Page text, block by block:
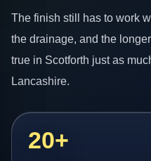
The finish still has to work
the drainage, and the
true in Scotforth just as
Lancashire.
20+